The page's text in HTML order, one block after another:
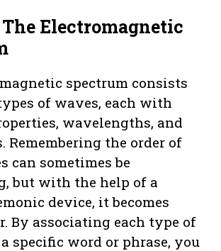
Electromagnetic
spectrum consists
of waves, each with
wavelengths, and
Remembering the order of
can sometimes be
but with the help of a
device, it becomes
By associating each type of
specific word or phrase, you